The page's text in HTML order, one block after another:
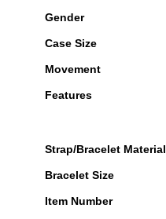
Gender
Case Size
Movement
Features
Strap/Bracelet Material
Bracelet Size
Item Number